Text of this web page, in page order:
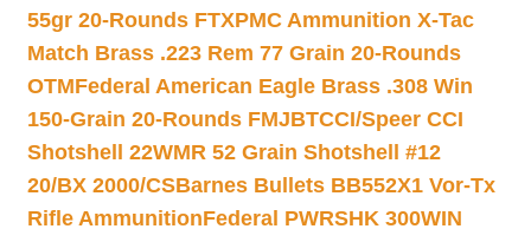
55gr 20-Rounds FTXPMC Ammunition X-Tac
Match Brass .223 Rem 77 Grain 20-Rounds
OTMFederal American Eagle Brass .308 Win
150-Grain 20-Rounds FMJBTCCI/Speer CCI
Shotshell 22WMR 52 Grain Shotshell #12
20/BX 2000/CSBarnes Bullets BB552X1 Vor-Tx
Rifle AmmunitionFederal PWRSHK 300WIN